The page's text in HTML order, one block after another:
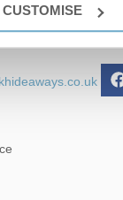
CUSTOMISE
01485 211022